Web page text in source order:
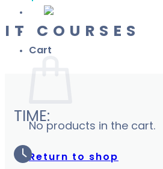
Cart
No products in the cart.
Return to shop
IT COURSES
TIME: